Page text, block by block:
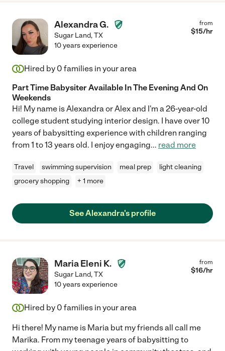
Alexandra G.
Sugar Land,TX
from
$15/hr
10 years experience
Hired by 0 families in your area
Part Time Babysiter Available In The Evening And On
Weekends
Hi! My name is Alexandra or Alex and I'm a 26-year-old
college student studying interior design. I have over 10
years of babysitting experience with children ranging
from 1 to 13 years old. I enjoy engaging... read more
Travel swimming supervision meal prep
light cleaning
grocery shopping
+ 1 more
See Alexandra's profile
Maria Eleni K.
Sugar Land,TX
from
$16/hr
10 years experience
Hired by 0 families in your area
Hi there! My name is Maria but my friends all call me
Marika. From my teenage years of babysitting to